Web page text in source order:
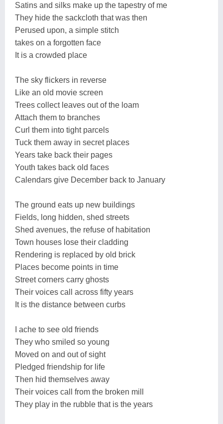
Satins and silks make up the tapestry of me
They hide the sackcloth that was then
Perused upon, a simple stitch
takes on a forgotten face
It is a crowded place
The sky flickers in reverse
Like an old movie screen
Trees collect leaves out of the loam
Attach them to branches
Curl them into tight parcels
Tuck them away in secret places
Years take back their pages
Youth takes back old faces
Calendars give December back to January
The ground eats up new buildings
Fields, long hidden, shed streets
Shed avenues, the refuse of habitation
Town houses lose their cladding
Rendering is replaced by old brick
Places become points in time
Street corners carry ghosts
Their voices call across fifty years
It is the distance between curbs
I ache to see old friends
They who smiled so young
Moved on and out of sight
Pledged friendship for life
Then hid themselves away
Their voices call from the broken mill
They play in the rubble that is the years